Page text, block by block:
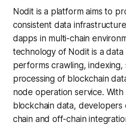
Nodit is a platform aims to
consistent data
dapps in multi-chain
technology of Nodit is a
performs crawling, indexing,
processing of blockchain
node operation service. With
blockchain data, developers
chain and off-chain